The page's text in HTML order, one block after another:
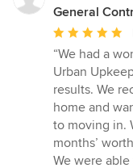
General
Average
rating:
5
out
of
5
stars
“We had a
Urban
results. We
home and
to moving in.
months’
We were